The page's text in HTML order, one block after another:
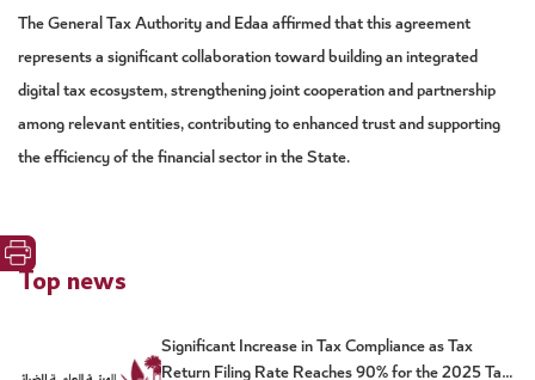
The General Tax Authority and Edaa affirmed that this agreement
represents a significant collaboration toward building an integrated
digital tax ecosystem, strengthening joint cooperation and partnership
among relevant entities, contributing to enhanced trust and supporting
the efficiency of the financial sector in the State.
Top news
Significant Increase in Tax Compliance as Tax
Return Filing Rate Reaches 90% for the 2025 Tax